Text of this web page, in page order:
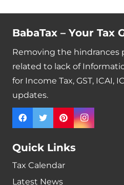
BabaTax – Your Tax
Removing the hindrances
related to lack of
for Income Tax, GST, ICAI,
updates.
Quick Links
Tax Calendar
Latest News